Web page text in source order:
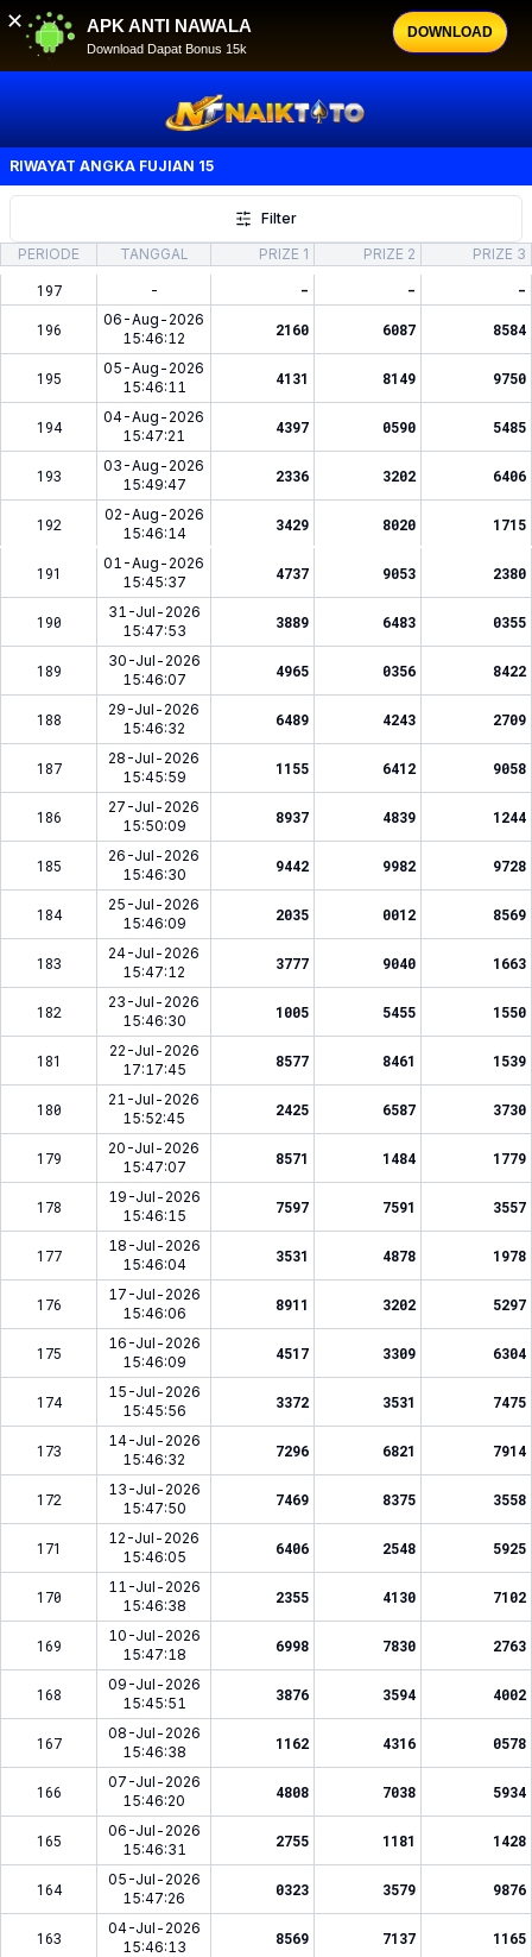
APK ANTI NAWALA
Download Dapat Bonus 15k
DOWNLOAD
✕
RIWAYAT ANGKA FUJIAN 15
Filter
PERIODE
TANGGAL PRIZE 1 PRIZE 2 PRIZE 3
197 - - - -
196
06-Aug-2026
15:46:12
2160 6087 8584
195
05-Aug-2026
15:46:11
4131 8149 9750
194
04-Aug-2026
15:47:21
4397 0590 5485
193
03-Aug-2026
15:49:47
2336 3202 6406
192
02-Aug-2026
15:46:14
3429 8020 1715
191
01-Aug-2026
15:45:37
4737 9053 2380
190
31-Jul-2026
15:47:53
3889 6483 0355
189
30-Jul-2026
15:46:07
4965 0356 8422
188
29-Jul-2026
15:46:32
6489 4243 2709
187
28-Jul-2026
15:45:59
1155 6412 9058
186
27-Jul-2026
15:50:09
8937 4839 1244
185
26-Jul-2026
15:46:30
9442 9982 9728
184
25-Jul-2026
15:46:09
2035 0012 8569
183
24-Jul-2026
15:47:12
3777 9040 1663
182
23-Jul-2026
15:46:30
1005 5455 1550
181
22-Jul-2026
17:17:45
8577 8461 1539
180
21-Jul-2026
15:52:45
2425 6587 3730
179
20-Jul-2026
15:47:07
8571 1484 1779
178
19-Jul-2026
15:46:15
7597 7591 3557
177
18-Jul-2026
15:46:04
3531 4878 1978
176
17-Jul-2026
15:46:06
8911 3202 5297
175
16-Jul-2026
15:46:09
4517 3309 6304
174
15-Jul-2026
15:45:56
3372 3531 7475
173
14-Jul-2026
15:46:32
7296 6821 7914
172
13-Jul-2026
15:47:50
7469 8375 3558
171
12-Jul-2026
15:46:05
6406 2548 5925
170
11-Jul-2026
15:46:38
2355 4130 7102
169
10-Jul-2026
15:47:18
6998 7830 2763
168
09-Jul-2026
15:45:51
3876 3594 4002
167
08-Jul-2026
15:46:38
1162 4316 0578
166
07-Jul-2026
15:46:20
4808 7038 5934
165
06-Jul-2026
15:46:31
2755 1181 1428
164
05-Jul-2026
15:47:26
0323 3579 9876
163
04-Jul-2026
15:46:13
8569 7137 1165